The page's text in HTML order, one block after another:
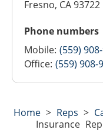
Fresno, CA 93722
Phone numbers
Mobile: (559)
Office: (559) 908-
Home > Reps >
Insurance